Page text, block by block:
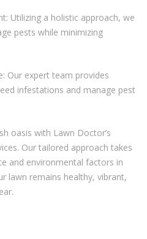
Utilizing a holistic approach, we
pests while minimizing
Our expert team provides
infestations and manage pest
oasis with Lawn Doctor’s
Our tailored approach takes
and environmental factors in
lawn remains healthy, vibrant,